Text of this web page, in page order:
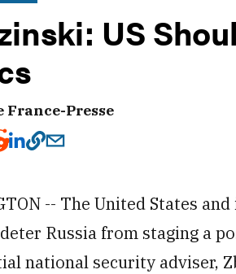
US
France-Presse
-- The United States
Russia from staging a
national security adviser,